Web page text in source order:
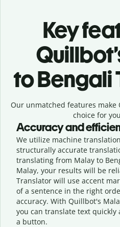
Key
to Bengali
Our unmatched features make
choice for
Accuracy and
We utilize machine
structurally accurate
translating from Malay to
Malay, your results will be
Translator will use accent
of a sentence in the right
accuracy. With Quillbot's
you can translate text
a button.